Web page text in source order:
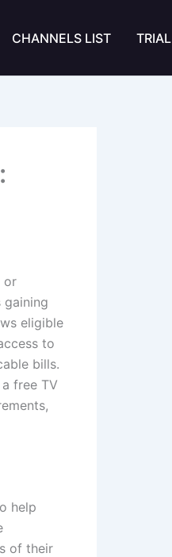
CHANNELS LIST TRIAL
or
gaining
eligible
to
bills.
free TV
help
of their